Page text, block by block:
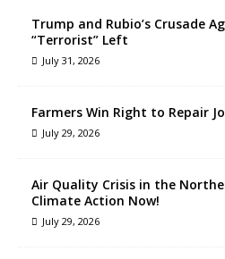
Trump and Rubio’s Crusade
“Terrorist” Left
July 31, 2026
Farmers Win Right to Repair
July 29, 2026
Air Quality Crisis in the
Climate Action Now!
July 29, 2026